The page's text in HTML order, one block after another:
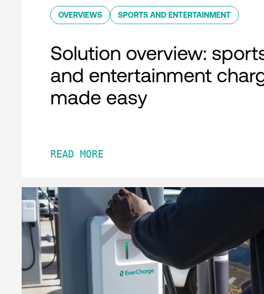
OVERVIEWS SPORTS AND ENTERTAINMENT
Solution overview:
and entertainment
made easy
READ MORE